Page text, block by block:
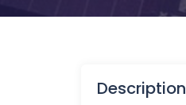
Description